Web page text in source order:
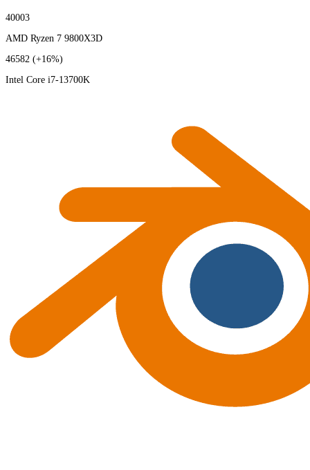
40003
AMD Ryzen 7 9800X3D
46582 (+16%)
Intel Core i7-13700K